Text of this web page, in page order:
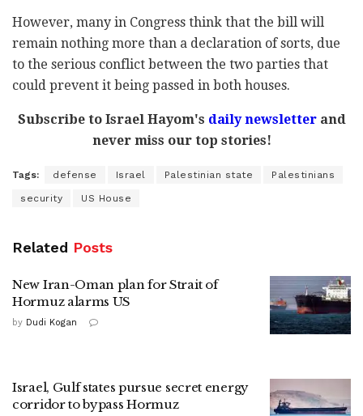
However, many in Congress think that the bill will
remain nothing more than a declaration of sorts, due
to the serious conflict between the two parties that
could prevent it being passed in both houses.
Subscribe to Israel Hayom's daily newsletterand
never miss our top stories!
Tags: defense Israel Palestinian state Palestinians
security US House
Related Posts
New Iran-Oman plan for Strait of
Hormuz alarms US
by Dudi Kogan
Israel, Gulf states pursue secret energy
corridor to bypass Hormuz